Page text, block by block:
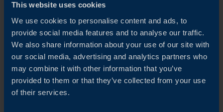
This website uses cookies
We use cookies to personalise content and ads, to
provide social media features and to analyse our traffic.
We also share information about your use of our site with
our social media, advertising and analytics partners who
may combine it with other information that you’ve
provided to them or that they’ve collected from your use
of their services.
REPORT
CHINA’S NEW ECONOMIC PLAYBOOK
READ MORE